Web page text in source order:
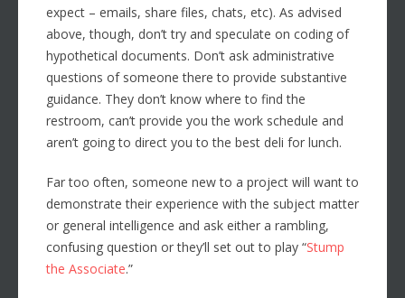
expect – emails, share files, chats, etc). As advised
above, though, don’t try and speculate on coding of
hypothetical documents. Don’t ask administrative
questions of someone there to provide substantive
guidance. They don’t know where to find the
restroom, can’t provide you the work schedule and
aren’t going to direct you to the best deli for lunch.
Far too often, someone new to a project will want to
demonstrate their experience with the subject matter
or general intelligence and ask either a rambling,
confusing question or they’ll set out to play “Stump
the Associate.”